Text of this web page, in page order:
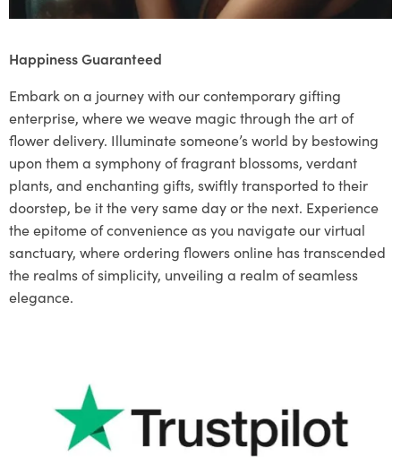
Happiness Guaranteed
Embark on a journey with our contemporary gifting
enterprise, where we weave magic through the art of
flower delivery. Illuminate someone’s world by bestowing
upon them a symphony of fragrant blossoms, verdant
plants, and enchanting gifts, swiftly transported to their
doorstep, be it the very same day or the next. Experience
the epitome of convenience as you navigate our virtual
sanctuary, where ordering flowers online has transcended
the realms of simplicity, unveiling a realm of seamless
elegance.